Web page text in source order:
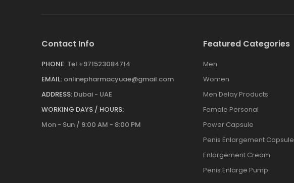
Contact Info
PHONE: Tel +971523084714
EMAIL: onlinepharmacyuae@gmail.com
ADDRESS: Dubai - UAE
WORKING DAYS / HOURS:
Mon - Sun / 9:00 AM - 8:00 PM
Featured Categories
Men
Women
Men Delay Products
Female Personal
Power Capsule
Penis Enlargement Capsule
Enlargement Cream
Penis Enlarge Pump